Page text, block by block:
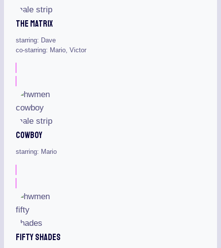
The Matrix
starring: Dave
co-starring: Mario, Victor
Cowboy
starring: Mario
Fifty Shades